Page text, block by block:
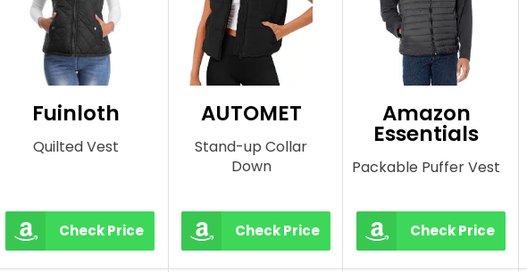
Fuinloth
Quilted Vest
Check Price
AUTOMET
Stand-up Collar
Down
Check Price
Amazon
Essentials
Packable Puffer Vest
Check Price